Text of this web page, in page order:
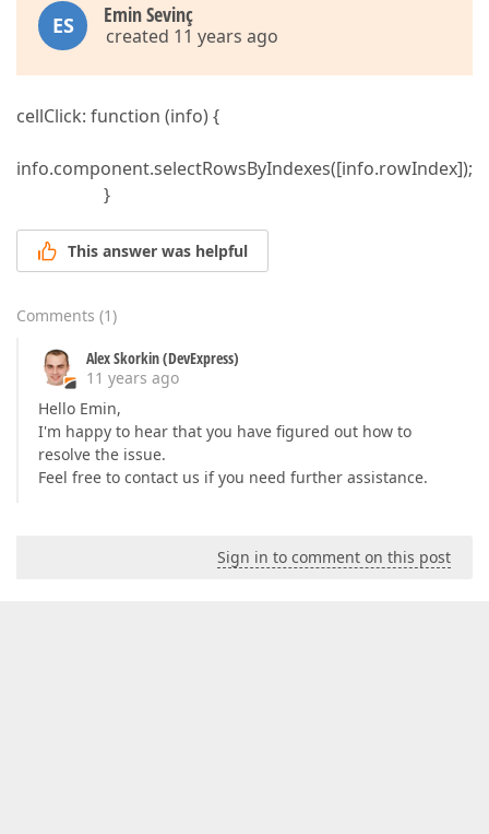
ES Emin Sevinç
created 11 years ago
cellClick: function (info) {
info.component.selectRowsByIndexes([info.rowIndex]);
}
This answer was helpful
Comments (1)
Alex Skorkin (DevExpress)
11 years ago
Hello Emin,
I'm happy to hear that you have figured out how to
resolve the issue.
Feel free to contact us if you need further assistance.
Sign in to comment on this post